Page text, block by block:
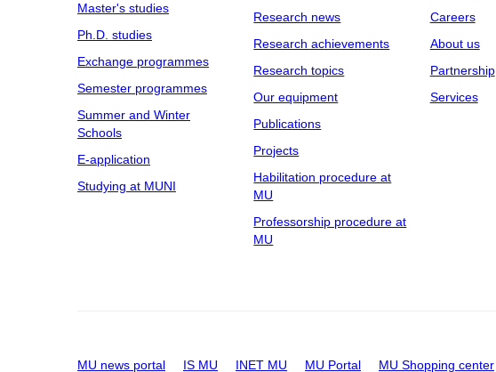
Master's studies
Ph.D. studies
Exchange programmes
Semester programmes
Summer and Winter
Schools
E-application
Studying at MUNI
Research news
Research achievements
Research topics
Our equipment
Publications
Projects
Habilitation procedure at
MU
Professorship procedure at
MU
Careers
About us
Partnership
Services
MU news portal IS MU INET MU MU Portal MU Shopping center